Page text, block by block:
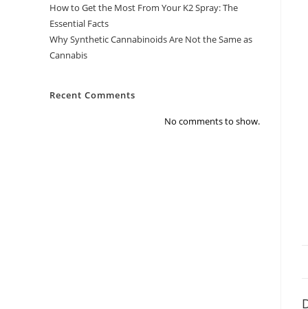
How to Get the Most From Your K2 Spray: The
Essential Facts
Why Synthetic Cannabinoids Are Not the Same as
Cannabis
Recent Comments
No comments to show.